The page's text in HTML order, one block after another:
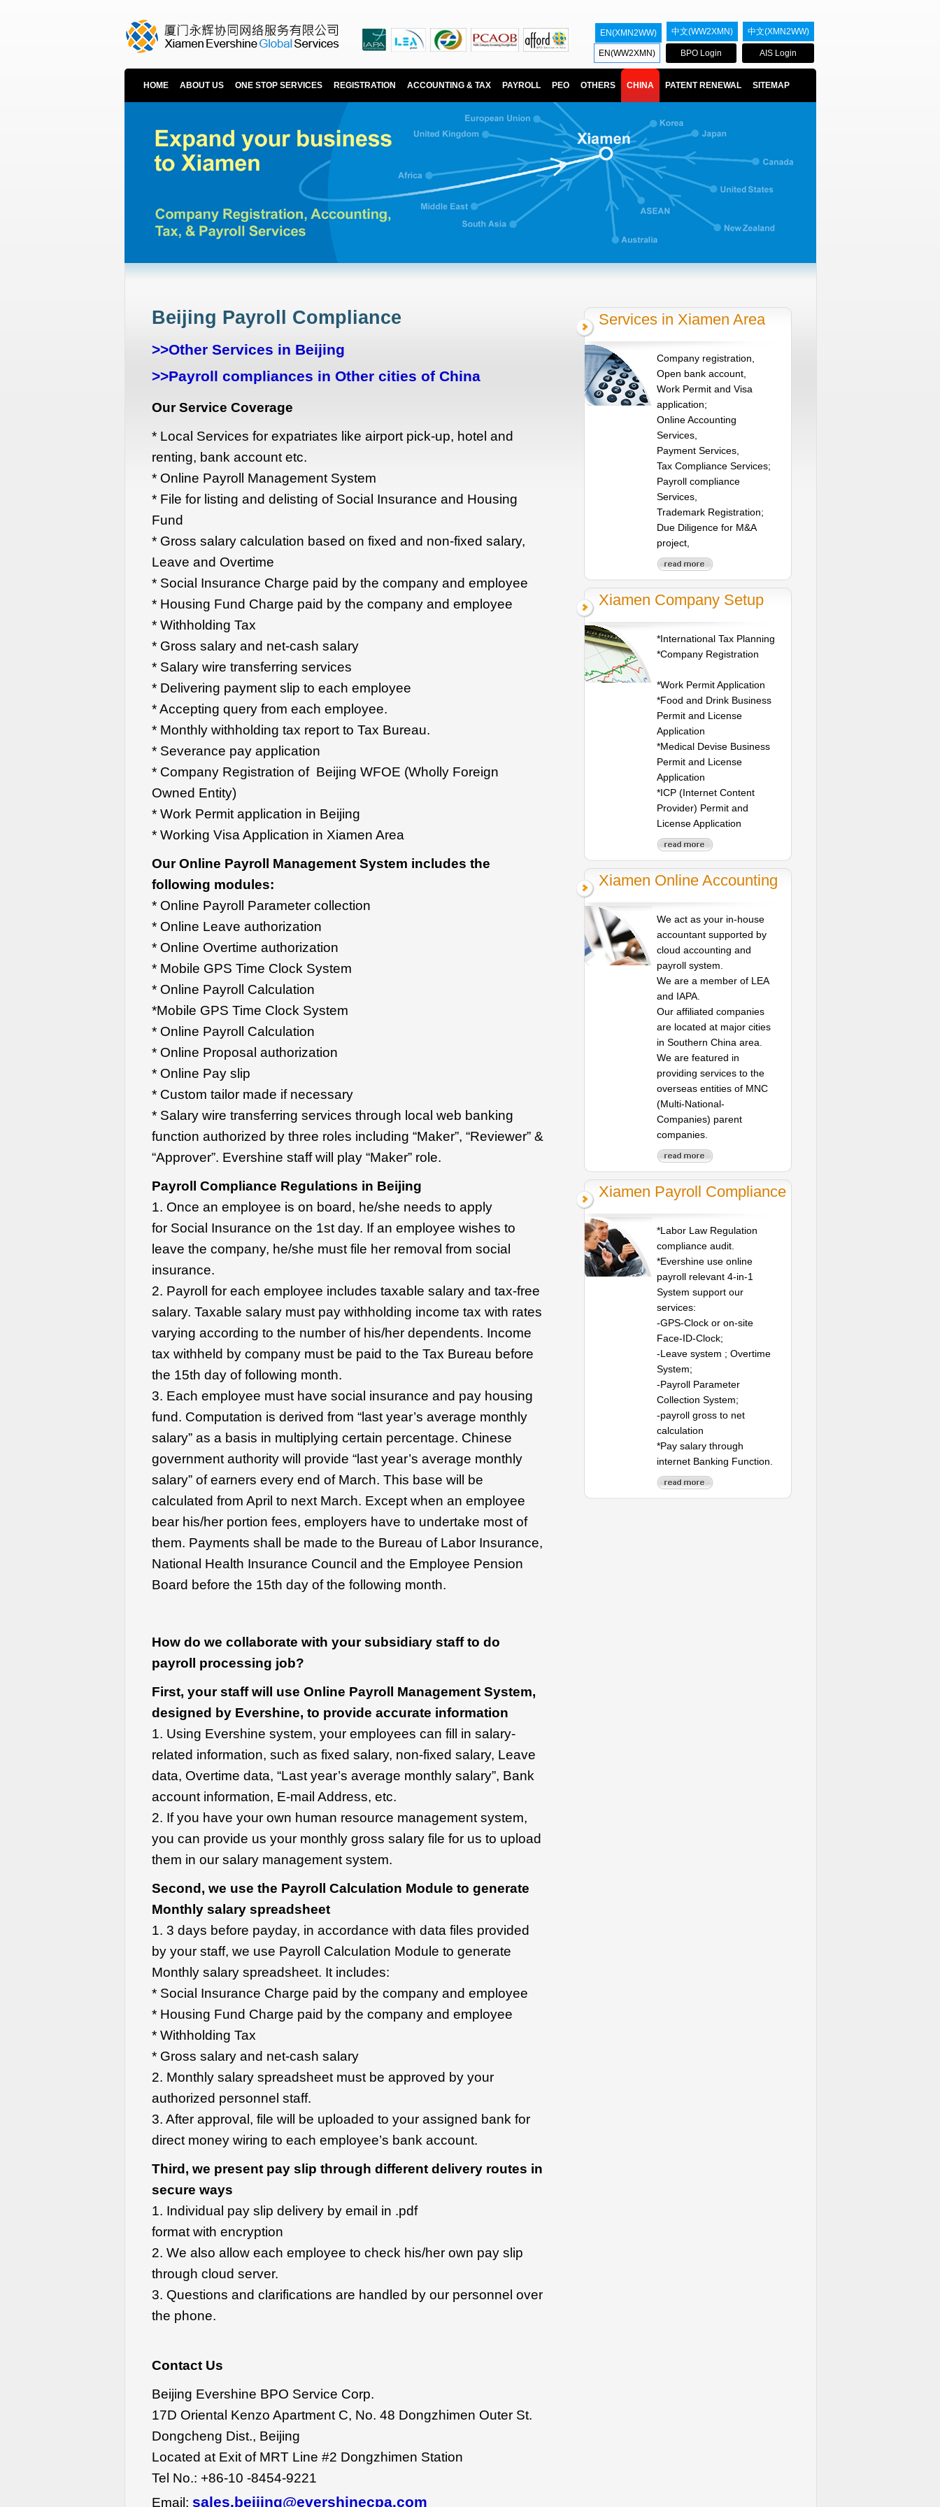
EN(XMN2WW) 中文(WW2XMN) 中文(XMN2WW)
EN(WW2XMN) BPO Login AIS Login
HOME ABOUT US ONE STOP SERVICES REGISTRATION ACCOUNTING & TAX PAYROLL PEO OTHERS CHINA PATENT RENEWAL SITEMAP
Beijing Payroll Compliance
>>Other Services in Beijing
>>Payroll compliances in Other cities of China
Our Service Coverage
* Local Services for expatriates like airport pick-up, hotel and
renting, bank account etc.
* Online Payroll Management System
* File for listing and delisting of Social Insurance and Housing
Fund
* Gross salary calculation based on fixed and non-fixed salary,
Leave and Overtime
* Social Insurance Charge paid by the company and employee
* Housing Fund Charge paid by the company and employee
* Withholding Tax
* Gross salary and net-cash salary
* Salary wire transferring services
* Delivering payment slip to each employee
* Accepting query from each employee.
* Monthly withholding tax report to Tax Bureau.
* Severance pay application
* Company Registration of Beijing WFOE (Wholly Foreign
Owned Entity)
* Work Permit application in Beijing
* Working Visa Application in Xiamen Area
Our Online Payroll Management System includes the
following modules:
* Online Payroll Parameter collection
* Online Leave authorization
* Online Overtime authorization
* Mobile GPS Time Clock System
* Online Payroll Calculation
*Mobile GPS Time Clock System
* Online Payroll Calculation
* Online Proposal authorization
* Online Pay slip
* Custom tailor made if necessary
* Salary wire transferring services through local web banking
function authorized by three roles including “Maker”, “Reviewer” &
“Approver”. Evershine staff will play “Maker” role.
Payroll Compliance Regulations in Beijing
1. Once an employee is on board, he/she needs to apply
for Social Insurance on the 1st day. If an employee wishes to
leave the company, he/she must file her removal from social
insurance.
2. Payroll for each employee includes taxable salary and tax-free
salary. Taxable salary must pay withholding income tax with rates
varying according to the number of his/her dependents. Income
tax withheld by company must be paid to the Tax Bureau before
the 15th day of following month.
3. Each employee must have social insurance and pay housing
fund. Computation is derived from “last year’s average monthly
salary” as a basis in multiplying certain percentage. Chinese
government authority will provide “last year’s average monthly
salary” of earners every end of March. This base will be
calculated from April to next March. Except when an employee
bear his/her portion fees, employers have to undertake most of
them. Payments shall be made to the Bureau of Labor Insurance,
National Health Insurance Council and the Employee Pension
Board before the 15th day of the following month.
How do we collaborate with your subsidiary staff to do
payroll processing job?
First, your staff will use Online Payroll Management System,
designed by Evershine, to provide accurate information
1. Using Evershine system, your employees can fill in salary-
related information, such as fixed salary, non-fixed salary, Leave
data, Overtime data, “Last year’s average monthly salary”, Bank
account information, E-mail Address, etc.
2. If you have your own human resource management system,
you can provide us your monthly gross salary file for us to upload
them in our salary management system.
Second, we use the Payroll Calculation Module to generate
Monthly salary spreadsheet
1. 3 days before payday, in accordance with data files provided
by your staff, we use Payroll Calculation Module to generate
Monthly salary spreadsheet. It includes:
* Social Insurance Charge paid by the company and employee
* Housing Fund Charge paid by the company and employee
* Withholding Tax
* Gross salary and net-cash salary
2. Monthly salary spreadsheet must be approved by your
authorized personnel staff.
3. After approval, file will be uploaded to your assigned bank for
direct money wiring to each employee’s bank account.
Third, we present pay slip through different delivery routes in
secure ways
1. Individual pay slip delivery by email in .pdf
format with encryption
2. We also allow each employee to check his/her own pay slip
through cloud server.
3. Questions and clarifications are handled by our personnel over
the phone.
Contact Us
Beijing Evershine BPO Service Corp.
17D Oriental Kenzo Apartment C, No. 48 Dongzhimen Outer St.
Dongcheng Dist., Beijing
Located at Exit of MRT Line #2 Dongzhimen Station
Tel No.: +86-10 -8454-9221
Email: sales.beijing@evershinecpa.com
Services in Xiamen Area
Company registration,
Open bank account,
Work Permit and Visa
application;
Online Accounting
Services,
Payment Services,
Tax Compliance Services;
Payroll compliance
Services,
Trademark Registration;
Due Diligence for M&A
project,
Xiamen Company Setup
*International Tax Planning
*Company Registration
*Work Permit Application
*Food and Drink Business
Permit and License
Application
*Medical Devise Business
Permit and License
Application
*ICP (Internet Content
Provider) Permit and
License Application
Xiamen Online Accounting
We act as your in-house
accountant supported by
cloud accounting and
payroll system.
We are a member of LEA
and IAPA.
Our affiliated companies
are located at major cities
in Southern China area.
We are featured in
providing services to the
overseas entities of MNC
(Multi-National-
Companies) parent
companies.
Xiamen Payroll Compliance
*Labor Law Regulation
compliance audit.
*Evershine use online
payroll relevant 4-in-1
System support our
services:
-GPS-Clock or on-site
Face-ID-Clock;
-Leave system ; Overtime
System;
-Payroll Parameter
Collection System;
-payroll gross to net
calculation
*Pay salary through
internet Banking Function.